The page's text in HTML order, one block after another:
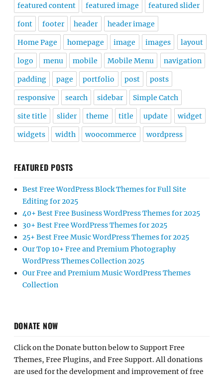
featured content featured image featured slider
font footer header header image
Home Page homepage image images layout
logo menu mobile Mobile Menu navigation
padding page portfolio post posts
responsive search sidebar Simple Catch
site title slider theme title update widget
widgets width woocommerce wordpress
FEATURED POSTS
Best Free WordPress Block Themes for Full Site
Editing for 2025
40+ Best Free Business WordPress Themes for 2025
30+ Best Free WordPress Themes for 2025
25+ Best Free Music WordPress Themes for 2025
Our Top 10+ Free and Premium Photography
WordPress Themes Collection 2025
Our Free and Premium Music WordPress Themes
Collection
DONATE NOW
Click on the Donate button below to Support Free
Themes, Free Plugins, and Free Support. All donations
are used for the development and improvement of free